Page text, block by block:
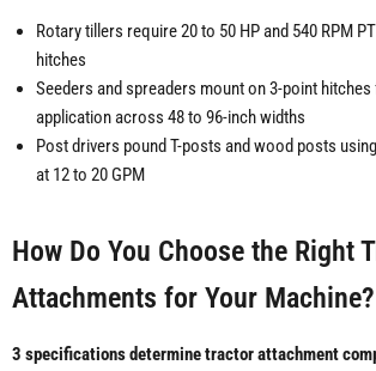
Rotary tillers require 20 to 50 HP and 540 RPM
hitches
Seeders and spreaders mount on 3-point
application across 48 to 96-inch widths
Post drivers pound T-posts and wood posts
at 12 to 20 GPM
How Do You Choose the Right
Attachments for Your Machine?
3 specifications determine tractor attachment